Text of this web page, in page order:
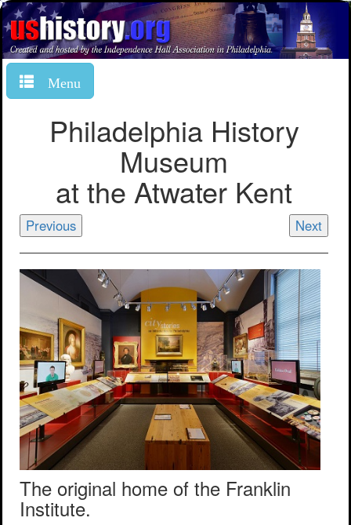
Menu
Philadelphia History
Museum
at the Atwater Kent
Previous Next
The original home of the Franklin
Institute.